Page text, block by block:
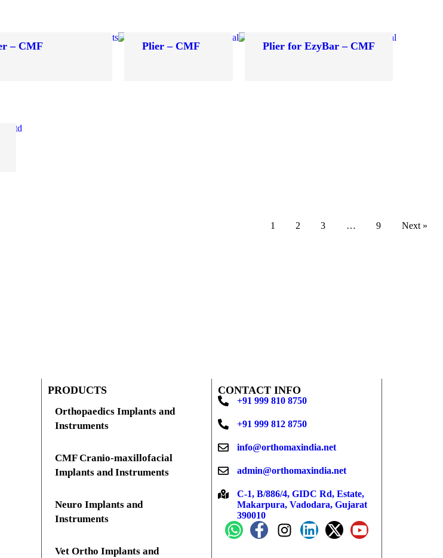
– CMF Plier – CMF Plier for EzyBar – CMF
1 2 3 … 9 Next »
PRODUCTS
Orthopaedics Implants and
Instruments
CMF Cranio-maxillofacial
Implants and Instruments
Neuro Implants and
Instruments
Vet Ortho Implants and
CONTACT INFO
+91 999 810 8750
+91 999 812 8750
info@orthomaxindia.net
admin@orthomaxindia.net
C-1, B/886/4, GIDC Rd, Estate,
Makarpura, Vadodara, Gujarat
390010